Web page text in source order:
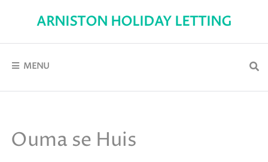
ARNISTON HOLIDAY LETTING
Catering
accommodation
MENU
Ouma se Huis